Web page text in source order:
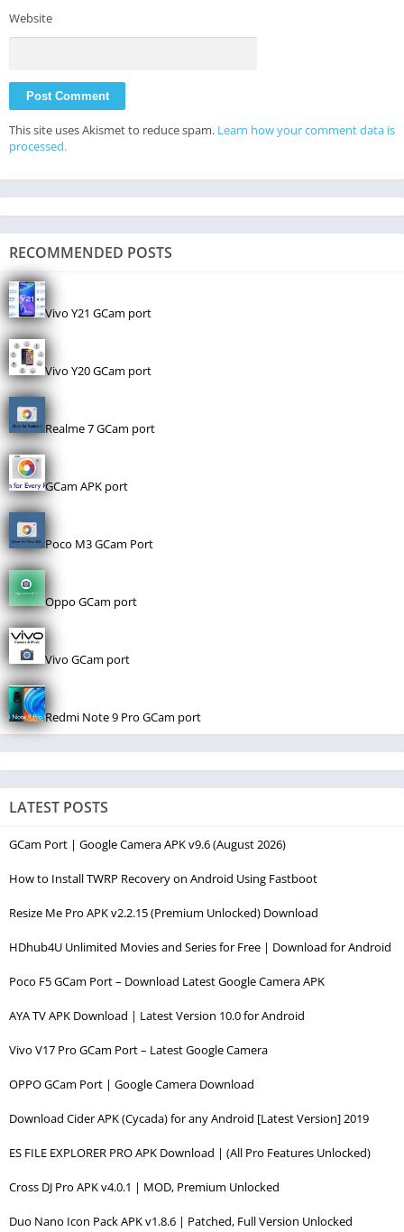
Website
This site uses Akismet to reduce spam. Learn how your comment data is
processed.
RECOMMENDED POSTS
Vivo Y21 GCam port
Vivo Y20 GCam port
Realme 7 GCam port
GCam APK port
Poco M3 GCam Port
Oppo GCam port
Vivo GCam port
Redmi Note 9 Pro GCam port
LATEST POSTS
GCam Port | Google Camera APK v9.6 (August 2026)
How to Install TWRP Recovery on Android Using Fastboot
Resize Me Pro APK v2.2.15 (Premium Unlocked) Download
HDhub4U Unlimited Movies and Series for Free | Download for Android
Poco F5 GCam Port – Download Latest Google Camera APK
AYA TV APK Download | Latest Version 10.0 for Android
Vivo V17 Pro GCam Port – Latest Google Camera
OPPO GCam Port | Google Camera Download
Download Cider APK (Cycada) for any Android [Latest Version] 2019
ES FILE EXPLORER PRO APK Download | (All Pro Features Unlocked)
Cross DJ Pro APK v4.0.1 | MOD, Premium Unlocked
Duo Nano Icon Pack APK v1.8.6 | Patched, Full Version Unlocked